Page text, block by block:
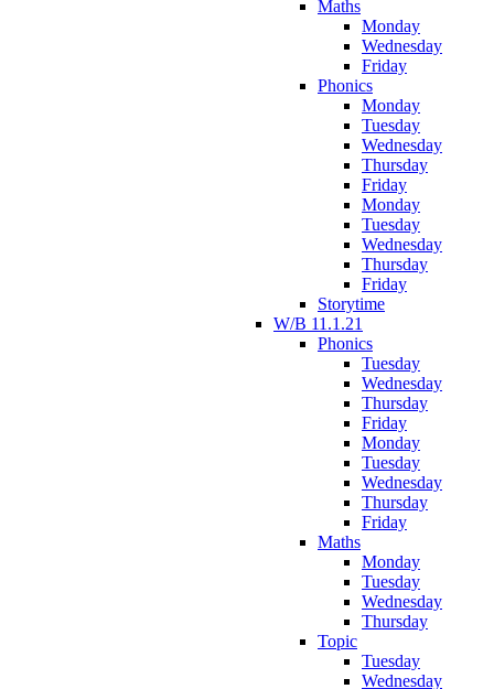
Maths
Monday
Wednesday
Friday
Phonics
Monday
Tuesday
Wednesday
Thursday
Friday
Monday
Tuesday
Wednesday
Thursday
Friday
Storytime
W/B 11.1.21
Phonics
Tuesday
Wednesday
Thursday
Friday
Monday
Tuesday
Wednesday
Thursday
Friday
Maths
Monday
Tuesday
Wednesday
Thursday
Topic
Tuesday
Wednesday